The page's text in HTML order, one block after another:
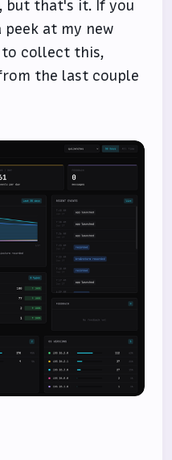
but that's it. If you
peek at my new
to collect this,
the last couple